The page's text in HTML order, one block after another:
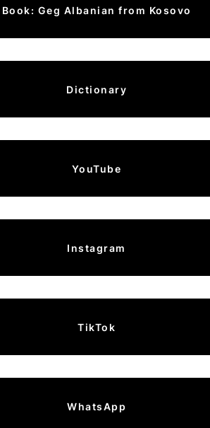
Book: Geg Albanian from Kosovo
Dictionary
YouTube
Instagram
TikTok
WhatsApp